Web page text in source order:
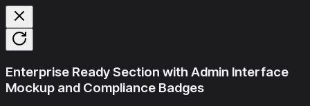
Enterprise Ready Section with Admin Interface
Mockup and Compliance Badges